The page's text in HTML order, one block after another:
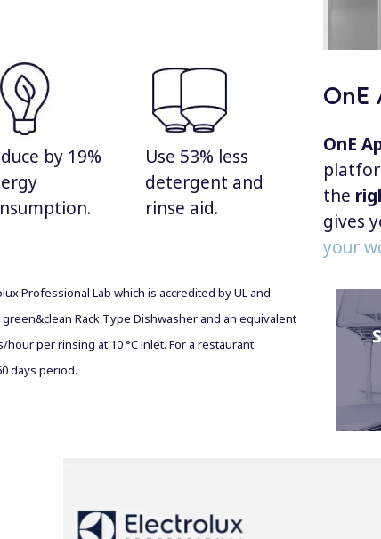
by 19%
Use 53% less
detergent and
rinse aid.
Professional Lab which is accredited by UL and
Rack Type Dishwasher and an equivalent
per rinsing at 10 °C inlet. For a restaurant
days period.
OnE
the
gives
your